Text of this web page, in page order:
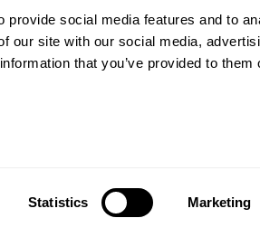
social media features and to
our site with our social media,
that you’ve provided to them
Statistics Marketing